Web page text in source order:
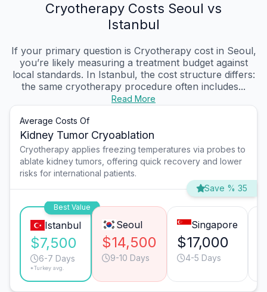
Cryotherapy Costs Seoul vs
Istanbul
If your primary question is Cryotherapy cost in Seoul,
you’re likely measuring a treatment budget against
local standards. In Istanbul, the cost structure differs:
the same cryotherapy procedure often includes...
Read More
Average Costs Of
Kidney Tumor Cryoablation
Cryotherapy applies freezing temperatures via probes to
ablate kidney tumors, offering quick recovery and lower
risks for international patients.
Save % 35
Best Value
Istanbul
$7,500
6-7 Days
*Turkey avg.
Seoul
$14,500
9-10 Days
Singapore
$17,000
4-5 Days